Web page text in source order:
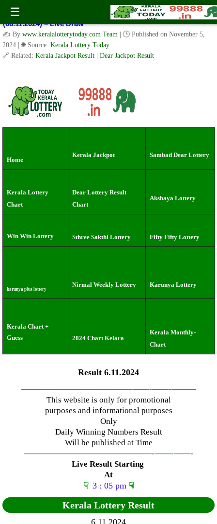
☰
Kerala Lottery Result Today Live 3 PM: Real-Time Updates on
Kerala State Lotteries | Check Winning Numbers Now!
(06.11.2024) – Live Draw
✍️ By www.keralalotterytoday.com Team | 🕒 Published on November 5,
2024
| 🌐 Source: Kerala Lottery Today
🔗 Related: Kerala Jackpot Result Dear Jackpot Result
Home
Kerala Jackpot Sambad Dear Lottery
Kerala Lottery
Chart
Dear Lottery Result
Chart
Akshaya Lottery
Win Win Lottery Sthree Sakthi Lottery Fifty Fifty Lottery
karunya plus lottery
Nirmal Weekly Lottery Karunya Lottery
Kerala Chart +
Guess
2024 Chart Kelara
Kerala Monthly-
Chart
Result 6.11.2024
—————————————–——-——-———
This website is only for promotional
purposes and informational purposes
Only
Daily Winning Numbers Result
Will be published at Time
—————————————–——-——-——-
Live Result Starting
At
☟ 3 : 05 pm ☟
Kerala Lottery Result
6.11.2024